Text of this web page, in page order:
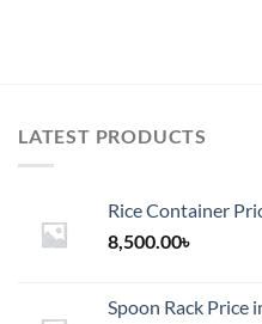
LATEST PRODUCTS
Rice Container
8,500.00৳
Spoon Rack Price